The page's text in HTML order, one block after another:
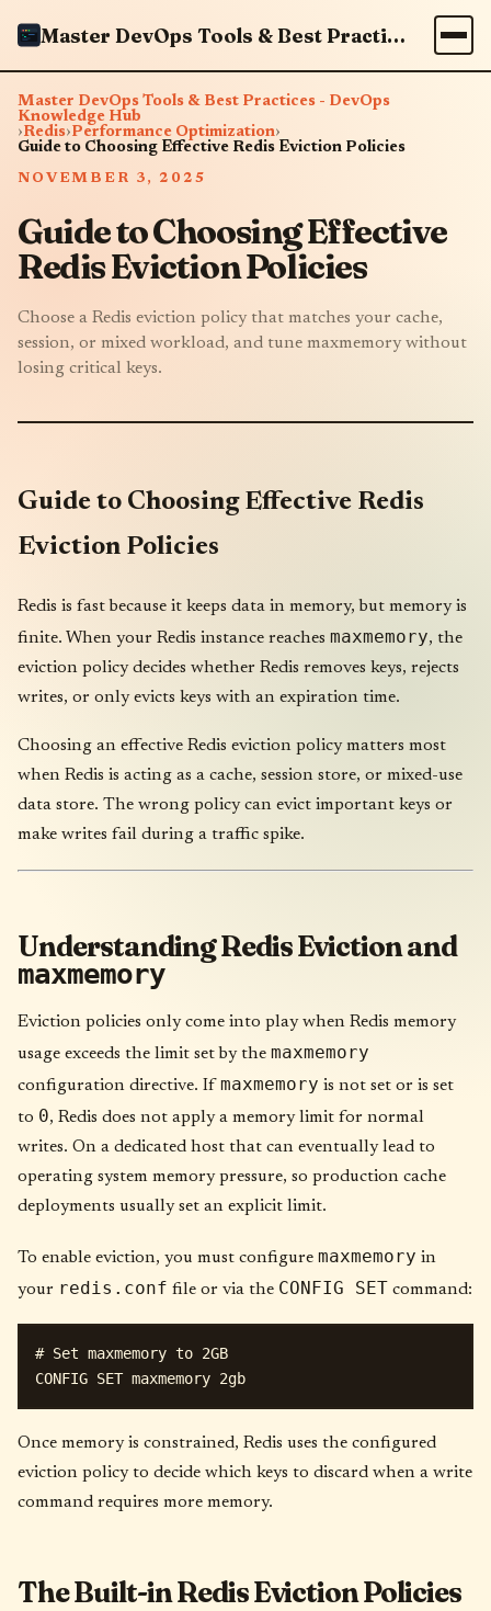
Master DevOps Tools & Best Practices - DevOps Knowledge Hub
Master DevOps Tools & Best Practices - DevOps
Knowledge Hub
›Redis›Performance Optimization›
Guide to Choosing Effective Redis Eviction Policies
NOVEMBER 3, 2025
Guide to Choosing Effective
Redis Eviction Policies
Choose a Redis eviction policy that matches your cache,
session, or mixed workload, and tune maxmemory without
losing critical keys.
Guide to Choosing Effective Redis
Eviction Policies
Redis is fast because it keeps data in memory, but memory is
finite. When your Redis instance reaches maxmemory, the
eviction policy decides whether Redis removes keys, rejects
writes, or only evicts keys with an expiration time.
Choosing an effective Redis eviction policy matters most
when Redis is acting as a cache, session store, or mixed-use
data store. The wrong policy can evict important keys or
make writes fail during a traffic spike.
Understanding Redis Eviction and
maxmemory
Eviction policies only come into play when Redis memory
usage exceeds the limit set by the maxmemory
configuration directive. Ifmaxmemory is not set or is set
to 0, Redis does not apply a memory limit for normal
writes. On a dedicated host that can eventually lead to
operating system memory pressure, so production cache
deployments usually set an explicit limit.
To enable eviction, you must configure maxmemory in
your redis.conf file or via the CONFIG SET command:
# Set maxmemory to 2GB
Once memory is constrained, Redis uses the configured
eviction policy to decide which keys to discard when a write
command requires more memory.
The Built-in Redis Eviction Policies